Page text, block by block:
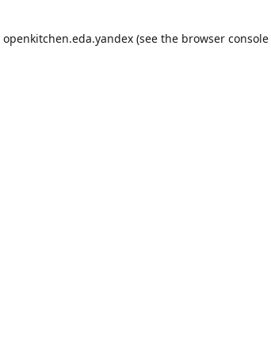
openkitchen.eda.yandex (see the browser console